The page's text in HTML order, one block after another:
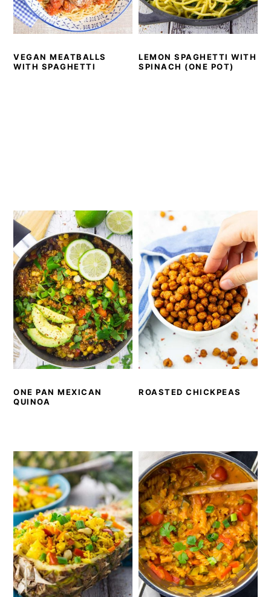
VEGAN MEATBALLS
WITH SPAGHETTI
LEMON SPAGHETTI WITH
SPINACH (ONE POT)
ONE PAN MEXICAN
QUINOA
ROASTED CHICKPEAS